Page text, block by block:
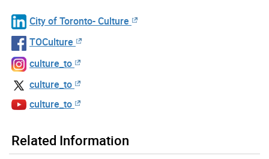
City of Toronto- Culture
TOCulture
culture_to
culture_to
culture_to
Related Information